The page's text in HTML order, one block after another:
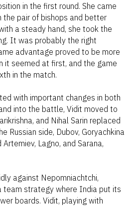
in the first round. She came
the pair of bishops and better
a steady hand, she took the
It was probably the right
advantage proved to be more
it seemed at first, and the game
in the match.
with important changes in both
into the battle, Vidit moved to
and Nihal Sarin replaced
Russian side, Dubov, Goryachkina
Lagno, and Sarana,
against Nepomniachtchi,
team strategy where India put its
boards. Vidit, playing with